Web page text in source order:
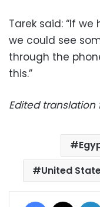
Tarek said: “If
we could see
through the
this.”
Edited
United
Facebook